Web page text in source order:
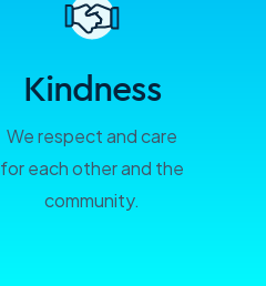
Kindness
We respect and care
for each other and the
community.